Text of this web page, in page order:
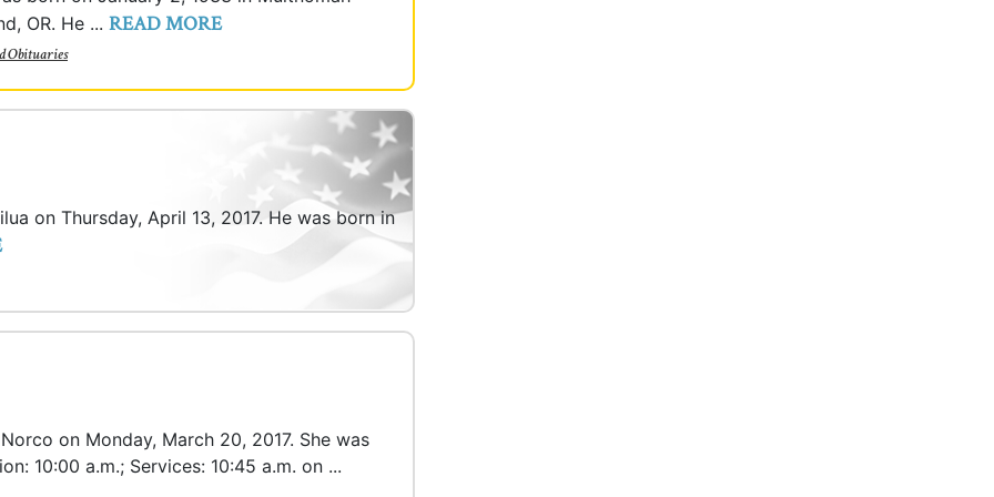
OR. He ... READ MORE
Obituaries
on Thursday, April 13, 2017. He was born in
on Monday, March 20, 2017. She was
10:00 a.m.; Services: 10:45 a.m. on ...